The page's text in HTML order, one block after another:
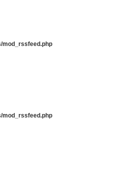
mod_rssfeed.php
mod_rssfeed.php